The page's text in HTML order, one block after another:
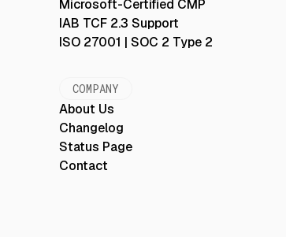
Microsoft-Certified CMP
IAB TCF 2.3 Support
ISO 27001 | SOC 2 Type 2
COMPANY
About Us
Changelog
Status Page
Contact